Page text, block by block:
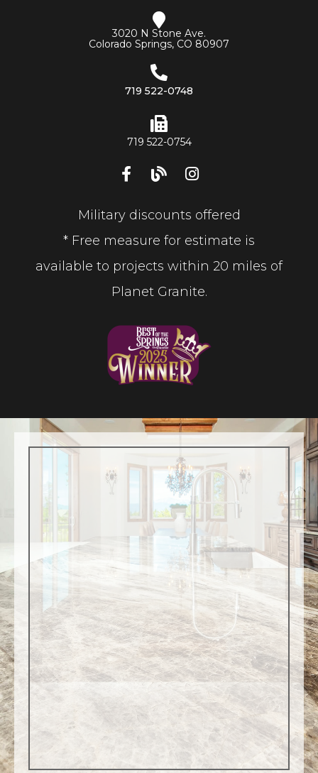
3020 N Stone Ave.
Colorado Springs, CO 80907
719 522-0748
719 522-0754
Military discounts offered
* Free measure for estimate is
available to projects within 20 miles of
Planet Granite.